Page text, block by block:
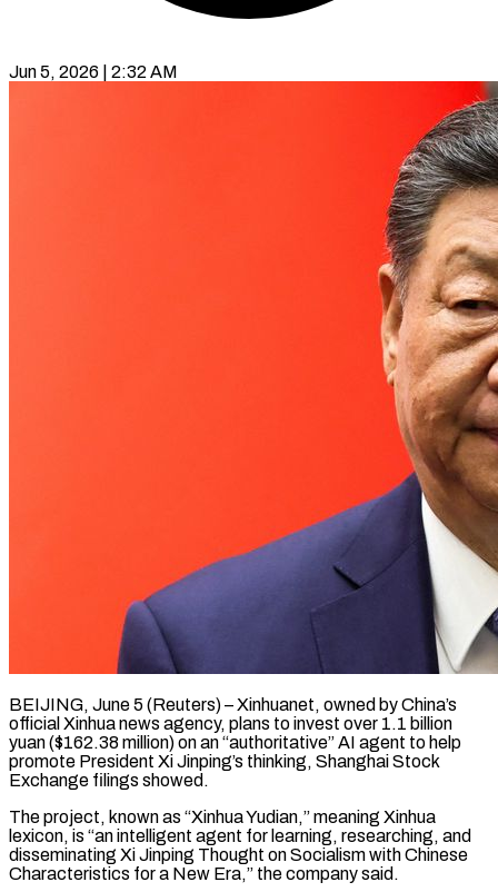
Jun 5, 2026 | 2:32 AM
BEIJING, June 5 (Reuters) – Xinhuanet, owned by China’s
official Xinhua news agency, plans to invest over 1.1 billion
yuan ($162.38 million) on an “authoritative” AI agent to help ​
promote President Xi Jinping’s thinking, Shanghai Stock
Exchange ‌filings showed.
The project, known as “Xinhua Yudian,” meaning Xinhua
lexicon, is “an intelligent agent for learning, researching, and
disseminating Xi Jinping Thought on Socialism with Chinese
Characteristics for a New Era,” the company said.